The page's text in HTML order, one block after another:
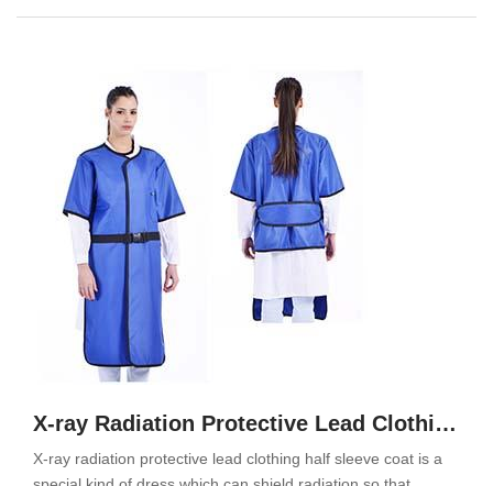
X-ray Radiation Protective Lead Clothing Half Sleeve Coat
X-ray radiation protective lead clothing half sleeve coat is a